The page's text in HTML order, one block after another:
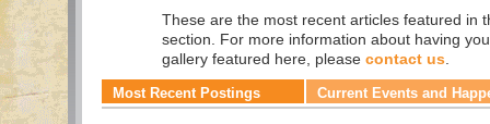
These are the most recent articles featured in
section. For more information about having
gallery featured here, please contact us
Most Recent Postings Current Events and